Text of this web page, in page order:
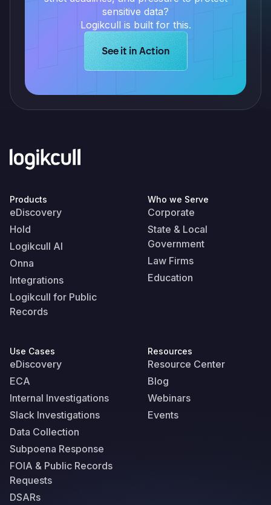
sensitive data?
Logikcull is built for this.
Learn more about Logikcull
See it in Action
Products
eDiscovery
Hold
Logikcull AI
Onna
Integrations
Logikcull for Public
Records
Who we Serve
Corporate
State & Local
Government
Law Firms
Education
Use Cases
eDiscovery
ECA
Internal Investigations
Slack Investigations
Data Collection
Subpoena Response
FOIA & Public Records
Requests
DSARs
Resources
Resource Center
Blog
Webinars
Events